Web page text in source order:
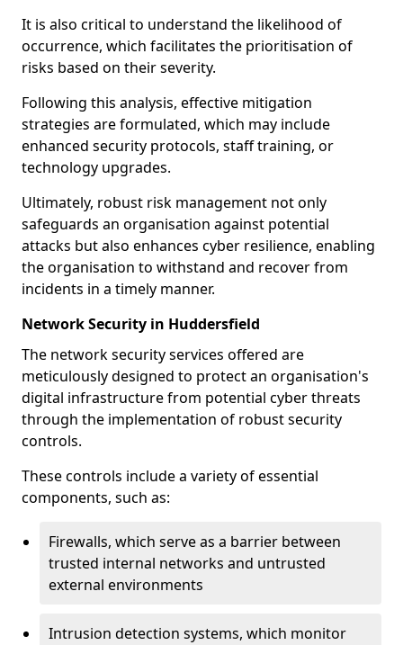
It is also critical to understand the likelihood of
occurrence, which facilitates the prioritisation of
risks based on their severity.
Following this analysis, effective mitigation
strategies are formulated, which may include
enhanced security protocols, staff training, or
technology upgrades.
Ultimately, robust risk management not only
safeguards an organisation against potential
attacks but also enhances cyber resilience, enabling
the organisation to withstand and recover from
incidents in a timely manner.
Network Security in Huddersfield
The network security services offered are
meticulously designed to protect an organisation's
digital infrastructure from potential cyber threats
through the implementation of robust security
controls.
These controls include a variety of essential
components, such as:
Firewalls, which serve as a barrier between
trusted internal networks and untrusted
external environments
Intrusion detection systems, which monitor